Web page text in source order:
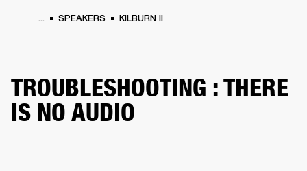
... SPEAKERS KILBURN II
TROUBLESHOOTING : THERE
IS NO AUDIO